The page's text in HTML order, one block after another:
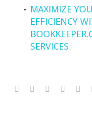
MAXIMIZE
EFFICIENCY
SERVICES